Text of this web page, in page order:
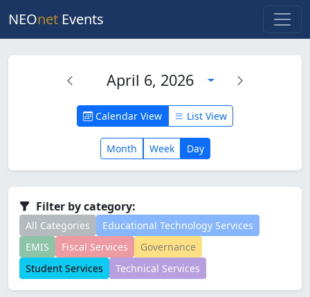
NEOnet Events
Calendar View List View
April 6, 2026
Month Week Day
Filter by category:
All Categories
Educational Technology Services
EMIS
Fiscal Services
Governance
Student Services
Technical Services